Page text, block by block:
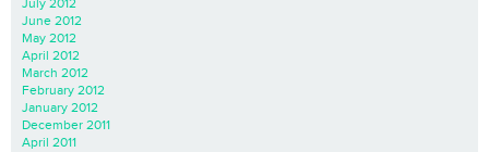
July 2012
June 2012
May 2012
April 2012
March 2012
February 2012
January 2012
December 2011
April 2011